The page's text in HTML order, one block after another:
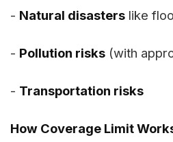
- Natural disasters like
- Pollution risks (with
- Transportation risks
How Coverage Limit